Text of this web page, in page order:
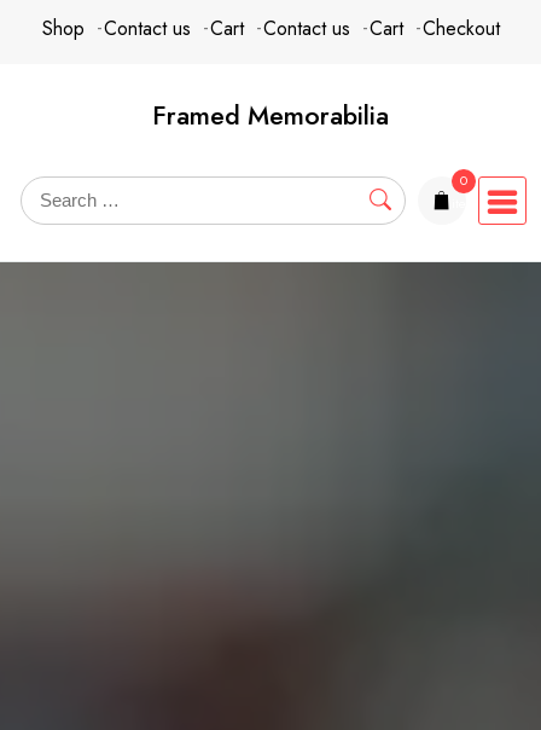
contentShop Contact us Cart Contact us Cart Checkout
Framed Memorabilia
0